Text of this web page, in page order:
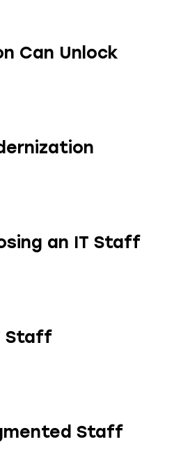
Can Unlock
an IT Staff
Staff
Staff